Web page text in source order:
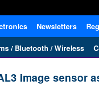
Newsletters
/ Bluetooth / Wireless
image sensor